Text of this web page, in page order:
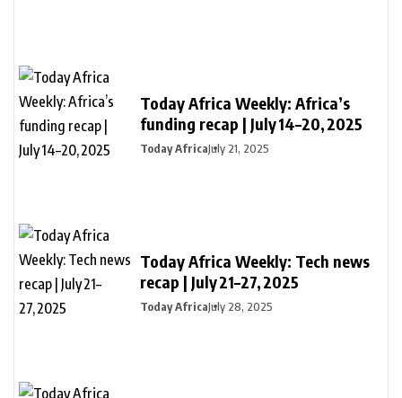
Today Africa Weekly: Africa’s
funding recap | July 14–20, 2025
Today AfricaJuly 21, 2025
Today Africa Weekly: Tech news
recap | July 21–27, 2025
Today AfricaJuly 28, 2025